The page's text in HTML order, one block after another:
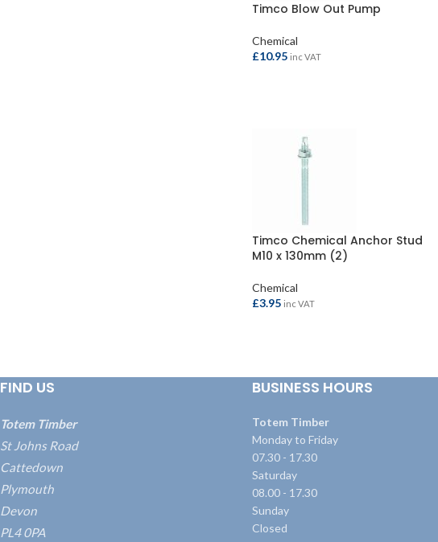
Timco Blow Out Pump
Chemical
£10.95 inc VAT
Timco Chemical Anchor Stud
M10 x 130mm (2)
Chemical
£3.95 inc VAT
FIND US
Totem Timber
St Johns Road
Cattedown
Plymouth
Devon
PL4 0PA
BUSINESS HOURS
Totem Timber
Monday to Friday
07.30 - 17.30
Saturday
08.00 - 17.30
Sunday
Closed